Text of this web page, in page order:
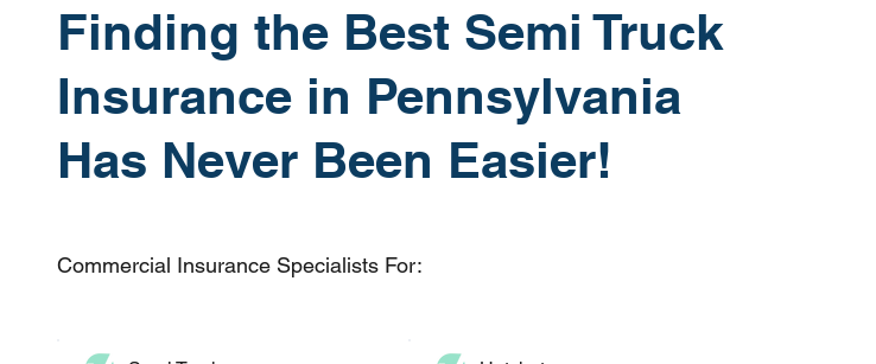
Finding the Best Semi Truck
Insurance in Pennsylvania
Has Never Been Easier!
Commercial Insurance Specialists For: